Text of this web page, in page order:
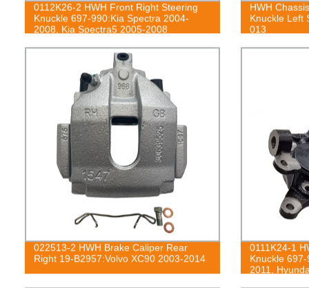
0112K26-2 HWH Front Right Steering
Knuckle 697-990:Kia Spectra 2004-
2008, Kia Spectra5 2005-2008
HWH
Knuckle Left
013
022513-2 HWH Brake Caliper Rear
Right 19-B2957:Volvo XC90 2003-2014
0111K24-1
Knuckle
2011,